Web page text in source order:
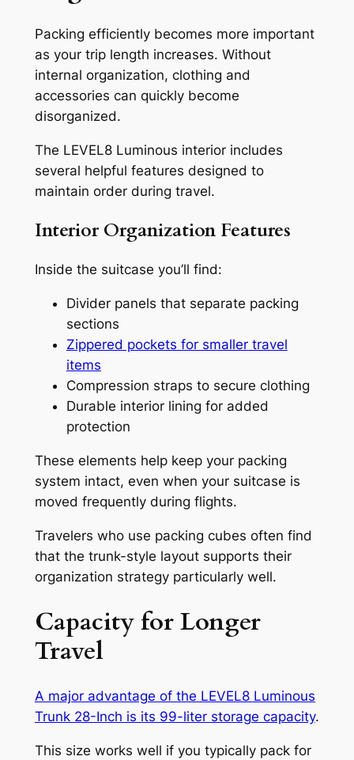
Packing efficiently becomes more important
as your trip length increases. Without
internal organization, clothing and
accessories can quickly become
disorganized.
The LEVEL8 Luminous interior includes
several helpful features designed to
maintain order during travel.
Interior Organization Features
Inside the suitcase you’ll find:
Divider panels that separate packing
sections
Zippered pockets for smaller travel
items
Compression straps to secure clothing
Durable interior lining for added
protection
These elements help keep your packing
system intact, even when your suitcase is
moved frequently during flights.
Travelers who use packing cubes often find
that the trunk-style layout supports their
organization strategy particularly well.
Capacity for Longer
Travel
A major advantage of the LEVEL8 Luminous
Trunk 28-Inch is its 99-liter storage capacity.
This size works well if you typically pack for